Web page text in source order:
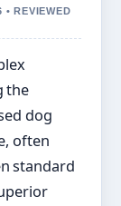
REVIEWED
the
dog
often
standard